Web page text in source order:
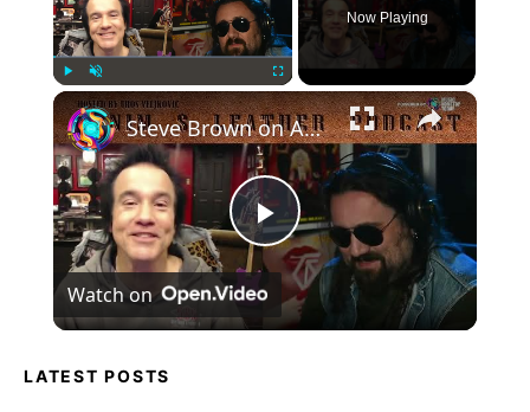
Unmute Fullscreen
Now Playing
×
Play
Video
Steve Brown on ACE FREHLEY, their
Watch on
LATEST POSTS